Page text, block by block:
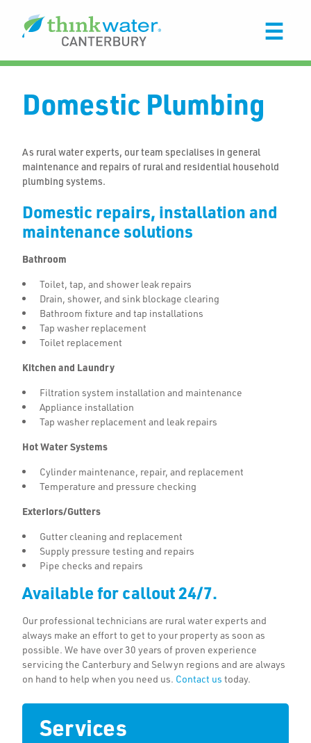
Domestic Plumbing
As rural water experts, our team specialises in general
maintenance and repairs of rural and residential household
plumbing systems.
Domestic repairs, installation and
maintenance solutions
Bathroom
Toilet, tap, and shower leak repairs
Drain, shower, and sink blockage clearing
Bathroom fixture and tap installations
Tap washer replacement
Toilet replacement
Kitchen and Laundry
Filtration system installation and maintenance
Appliance installation
Tap washer replacement and leak repairs
Hot Water Systems
Cylinder maintenance, repair, and replacement
Temperature and pressure checking
Exteriors/Gutters
Gutter cleaning and replacement
Supply pressure testing and repairs
Pipe checks and repairs
Available for callout 24/7.
Our professional technicians are rural water experts and
always make an effort to get to your property as soon as
possible. We have over 30 years of proven experience
servicing the Canterbury and Selwyn regions and are always
on hand to help when you need us. Contact us today.
Services